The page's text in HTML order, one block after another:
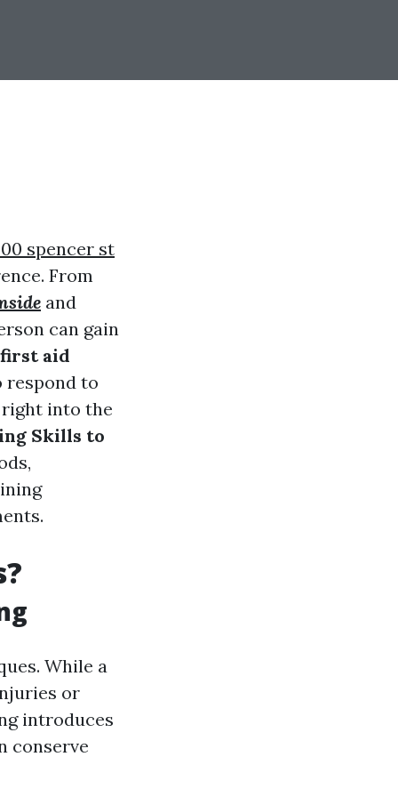
spencer st
From
and
can gain
first aid
to
into the
Skills to
While a
or
introduces
conserve